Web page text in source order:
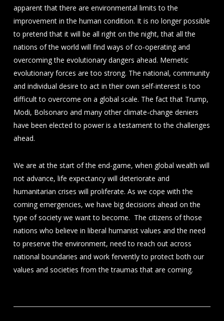
apparent that there are environmental limits to the
improvement in the human condition. It is no longer possible
to pretend that it will be all right on the night, that all the
nations of the world will find ways of co-operating and
overcoming the evolutionary dangers ahead. Memetic
evolutionary forces are too strong. The national, community
and individual desire to act in their own self-interest is too
difficult to overcome on a global scale. The fact that Trump,
Modi, Bolsonaro and many other climate-change deniers
have been elected to power is a testament to the challenges
ahead.
We are at the start of the end-game, when global wealth will
not advance, life expectancy will deteriorate and
humanitarian crises will proliferate. As we cope with the
coming emergencies, we have big decisions ahead on the
type of society we want to become. The citizens of those
nations who believe in liberal humanist values and the need
to preserve the environment, need to reach out across
national boundaries and work fervently to protect both our
values and societies from the traumas that are coming.